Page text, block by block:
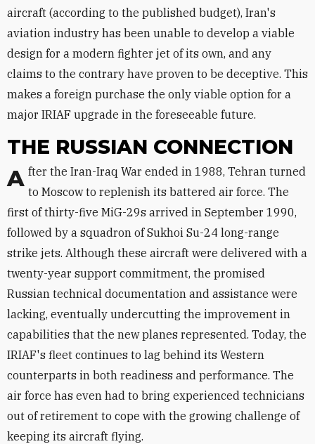
aircraft (according to the published budget), Iran's
aviation industry has been unable to develop a viable
design for a modern fighter jet of its own, and any
claims to the contrary have proven to be deceptive. This
makes a foreign purchase the only viable option for a
major IRIAF upgrade in the foreseeable future.
THE RUSSIAN CONNECTION
After the Iran-Iraq War ended in 1988, Tehran turned to Moscow to replenish its battered air force. The
first of thirty-five MiG-29s arrived in September 1990,
followed by a squadron of Sukhoi Su-24 long-range
strike jets. Although these aircraft were delivered with a
twenty-year support commitment, the promised
Russian technical documentation and assistance were
lacking, eventually undercutting the improvement in
capabilities that the new planes represented. Today, the
IRIAF's fleet continues to lag behind its Western
counterparts in both readiness and performance. The
air force has even had to bring experienced technicians
out of retirement to cope with the growing challenge of
keeping its aircraft flying.